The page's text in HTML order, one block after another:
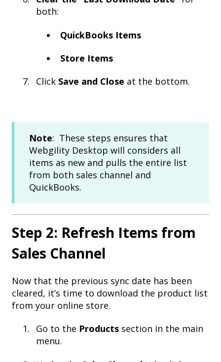
both:
QuickBooks Items
Store Items
Click Save and Close at the bottom.
Note: These steps ensures that
Webgility Desktop will considers all
items as new and pulls the entire list
from both sales channel and
QuickBooks.
Step 2: Refresh Items from
Sales Channel
Now that the previous sync date has been
cleared, it’s time to download the product list
from your online store.
Go to the Products section in the main
menu.